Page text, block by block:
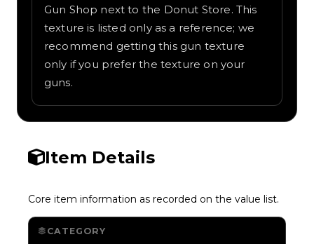
Gun Shop next to the Donut Store. This
texture is listed only as a reference; we
recommend getting this gun texture
only if you prefer the texture on your
guns.
Item Details
Core item information as recorded on the value list.
CATEGORY